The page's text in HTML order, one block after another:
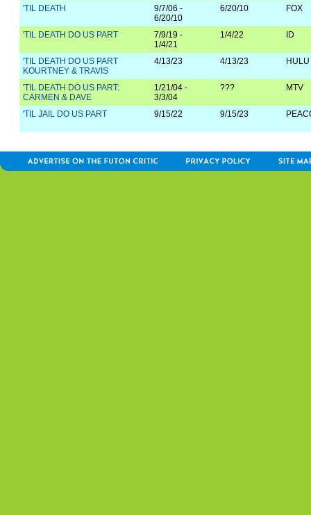
'TIL DEATH
9/7/06 -
6/20/10
6/20/10 FOX
'TIL DEATH DO US PART
7/9/19 -
1/4/21
1/4/22 ID
'TIL DEATH DO US PART
KOURTNEY & TRAVIS
4/13/23 4/13/23 HULU
'TIL DEATH DO US PART:
CARMEN & DAVE
1/21/04 -
3/3/04
??? MTV
'TIL JAIL DO US PART 9/15/22 9/15/23